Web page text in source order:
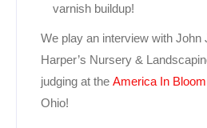
varnish buildup!
We play an interview with John
Harper’s Nursery &
judging at the America In
Ohio!